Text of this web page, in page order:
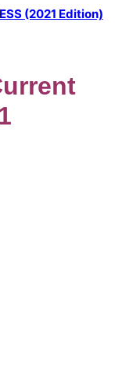
(2021 Edition)